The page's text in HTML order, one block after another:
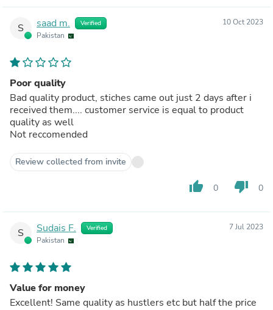
S saad m. Verified
Pakistan
10 Oct 2023
Poor quality
Bad quality product, stiches came out just 2 days after i
received them.... customer service is equal to product
quality as well
Not reccomended
Review collected from invite
thumb_up 0 thumb_down 0
S Sudais F. Verified
Pakistan
7 Jul 2023
Value for money
Excellent! Same quality as hustlers etc but half the price